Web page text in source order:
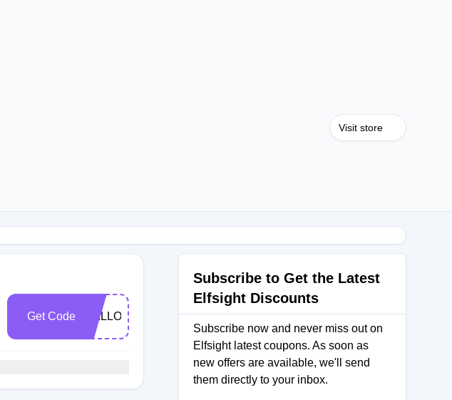
Visit store
Get Code HALLOWEEN2025
Subscribe to Get the Latest
Elfsight Discounts
Subscribe now and never miss out on
Elfsight latest coupons. As soon as
new offers are available, we'll send
them directly to your inbox.